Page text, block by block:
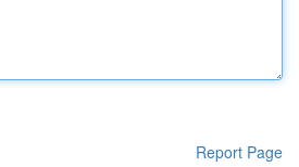
Report Page